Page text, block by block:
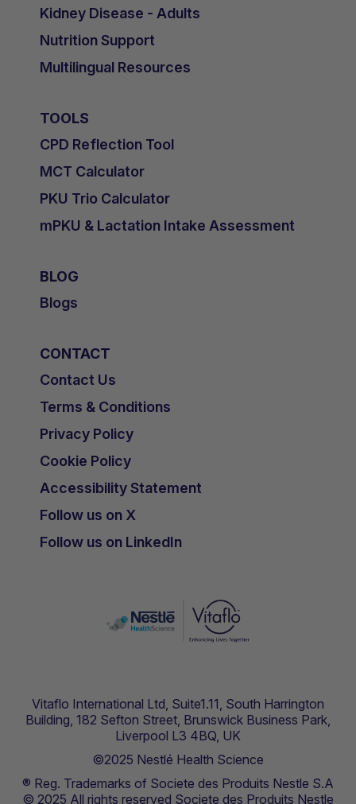
Kidney Disease - Adults
Nutrition Support
Multilingual Resources
TOOLS
CPD Reflection Tool
MCT Calculator
PKU Trio Calculator
mPKU & Lactation Intake Assessment
BLOG
Blogs
CONTACT
Contact Us
Terms & Conditions
Privacy Policy
Cookie Policy
Accessibility Statement
Follow us on X
Follow us on LinkedIn
Vitaflo International Ltd, Suite1.11, South Harrington
Building, 182 Sefton Street, Brunswick Business Park,
Liverpool L3 4BQ, UK
©2025 Nestlé Health Science
® Reg. Trademarks of Societe des Produits Nestle S.A
© 2025 All rights reserved Societe des Produits Nestle